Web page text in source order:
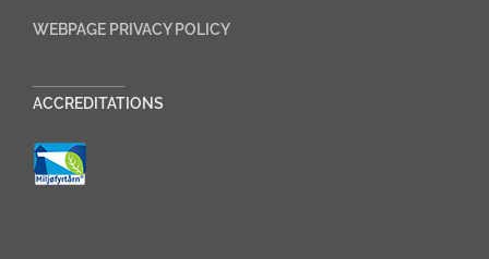
WEBPAGE PRIVACY POLICY
ACCREDITATIONS